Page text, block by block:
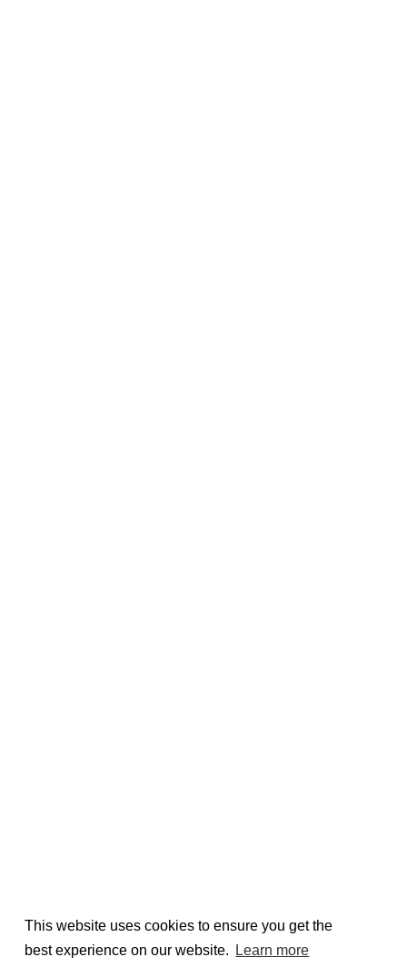
This website uses cookies to ensure you get the
best experience on our website.
Learn more